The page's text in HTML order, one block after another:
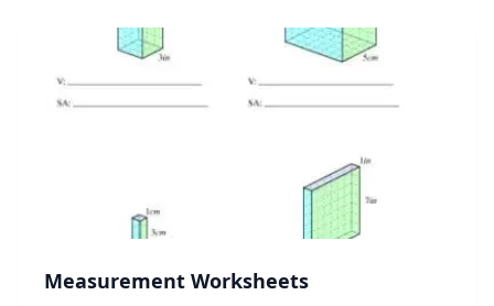
Measurement Worksheets